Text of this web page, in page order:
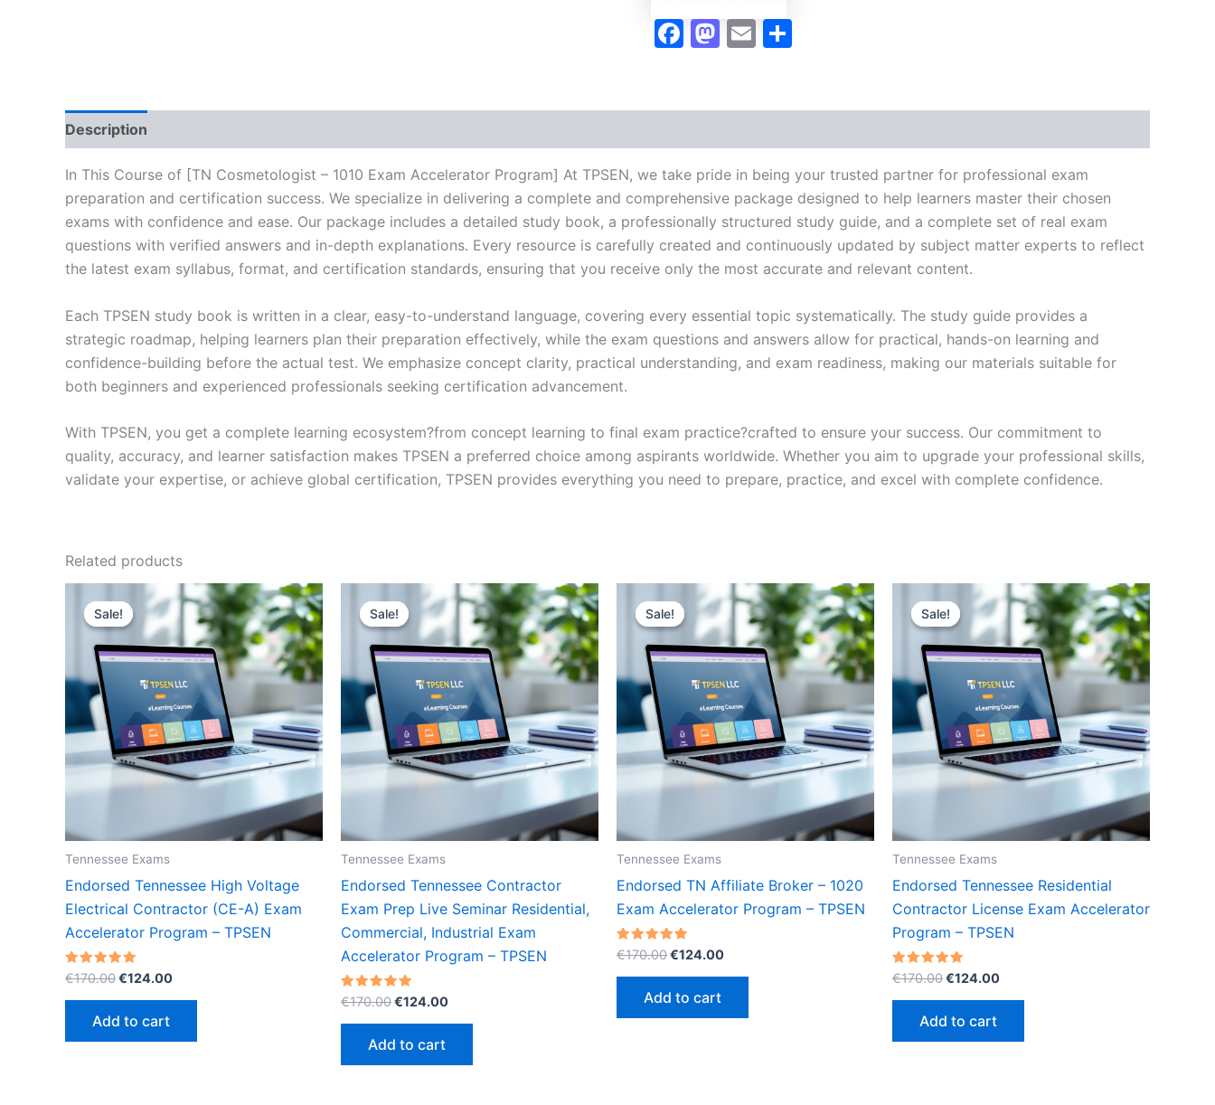
Facebook
Mastodon
Email
Description
In This Course of [TN Cosmetologist – 1010 Exam Accelerator Program] At TPSEN, we take pride in being your trusted partner for professional exam
preparation and certification success. We specialize in delivering a complete and comprehensive package designed to help learners master their chosen
exams with confidence and ease. Our package includes a detailed study book, a professionally structured study guide, and a complete set of real exam
questions with verified answers and in-depth explanations. Every resource is carefully created and continuously updated by subject matter experts to reflect
the latest exam syllabus, format, and certification standards, ensuring that you receive only the most accurate and relevant content.
Each TPSEN study book is written in a clear, easy-to-understand language, covering every essential topic systematically. The study guide provides a
strategic roadmap, helping learners plan their preparation effectively, while the exam questions and answers allow for practical, hands-on learning and
confidence-building before the actual test. We emphasize concept clarity, practical understanding, and exam readiness, making our materials suitable for
both beginners and experienced professionals seeking certification advancement.
With TPSEN, you get a complete learning ecosystem?from concept learning to final exam practice?crafted to ensure your success. Our commitment to
quality, accuracy, and learner satisfaction makes TPSEN a preferred choice among aspirants worldwide. Whether you aim to upgrade your professional skills,
validate your expertise, or achieve global certification, TPSEN provides everything you need to prepare, practice, and excel with complete confidence.
Related products
Sale!
Sale!
Tennessee Exams
Endorsed Tennessee High Voltage
Electrical Contractor (CE-A) Exam
Accelerator Program – TPSEN
Rated
5.00
out of 5
€170.00Original
€170.00.
€124.00Current
Add to cart
Sale!
Sale!
Tennessee Exams
Endorsed Tennessee Contractor
Exam Prep Live Seminar Residential,
Commercial, Industrial Exam
Accelerator Program – TPSEN
Rated
5.00
out of 5
€170.00Original
€170.00.
€124.00Current
Add to cart
Sale!
Sale!
Tennessee Exams
Endorsed TN Affiliate Broker – 1020
Exam Accelerator Program – TPSEN
Rated
5.00
out of 5
€170.00Original
€170.00.
€124.00Current
Add to cart
Sale!
Sale!
Tennessee Exams
Endorsed Tennessee Residential
Contractor License Exam Accelerator
Program – TPSEN
Rated
5.00
out of 5
€170.00Original
€170.00.
€124.00Current
Add to cart